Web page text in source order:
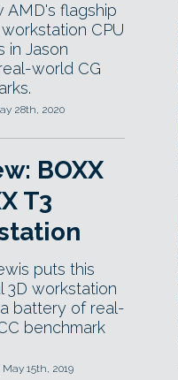
AMD's flagship
CPU
in Jason
world CG
28th, 2020
BOXX
T3
puts this
3D workstation
battery of real-
benchmark
15th, 2019